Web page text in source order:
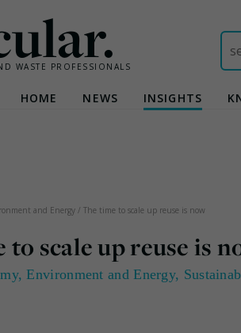
WASTE PROFESSIONALS
for:
HOME NEWS INSIGHTS
and Energy / The time to scale up reuse is now
to scale up reuse is
,Environment and Energy,